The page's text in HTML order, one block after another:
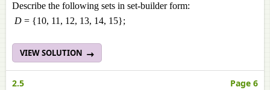
Describe the following sets in set-builder form:
D = {10, 11, 12, 13, 14, 15};
VIEW SOLUTION
2.5 Page 6